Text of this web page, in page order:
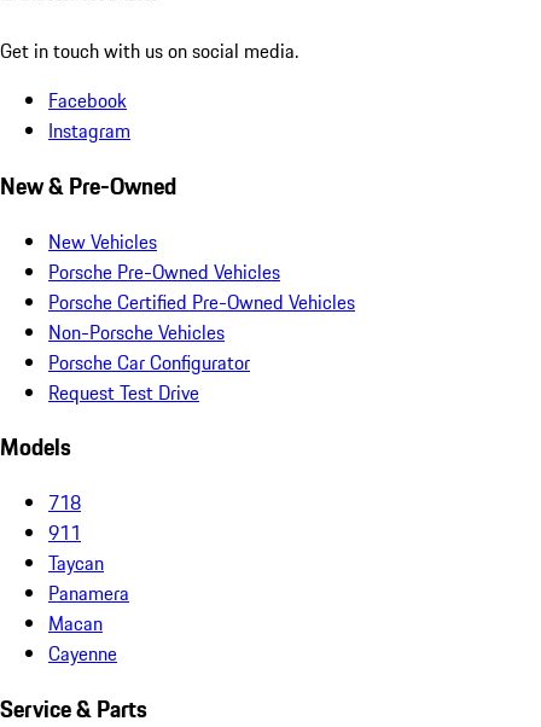
Get in touch with us on social media.
Facebook
Instagram
New & Pre-Owned
New Vehicles
Porsche Pre-Owned Vehicles
Porsche Certified Pre-Owned Vehicles
Non-Porsche Vehicles
Porsche Car Configurator
Request Test Drive
Models
718
911
Taycan
Panamera
Macan
Cayenne
Service & Parts